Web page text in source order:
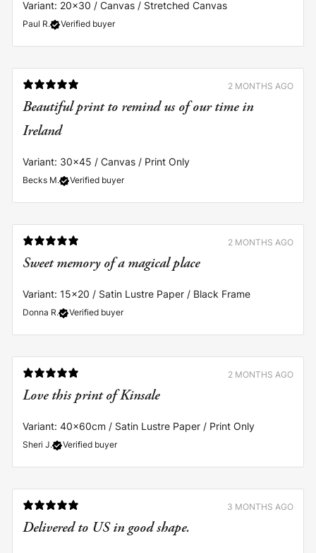
Paul R. Verified buyer
Variant: 20x30 / Canvas / Stretched Canvas
2 MONTHS AGO
Becks M. Verified buyer
Beautiful print to remind us of our time in
Ireland
Variant: 30x45 / Canvas / Print Only
2 MONTHS AGO
Donna R. Verified buyer
Sweet memory of a magical place
Variant: 15x20 / Satin Lustre Paper / Black Frame
2 MONTHS AGO
Sheri J. Verified buyer
Love this print of Kinsale
Variant: 40x60cm / Satin Lustre Paper / Print Only
3 MONTHS AGO
Delivered to US in good shape.